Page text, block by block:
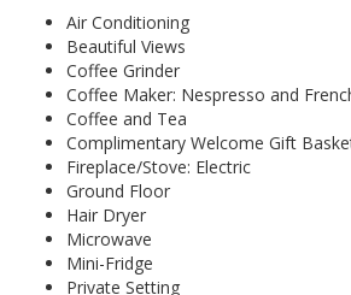
Air Conditioning
Beautiful Views
Coffee Grinder
Coffee Maker: Nespresso and
Coffee and Tea
Complimentary Welcome Gift
Fireplace/Stove: Electric
Ground Floor
Hair Dryer
Microwave
Mini-Fridge
Private Setting